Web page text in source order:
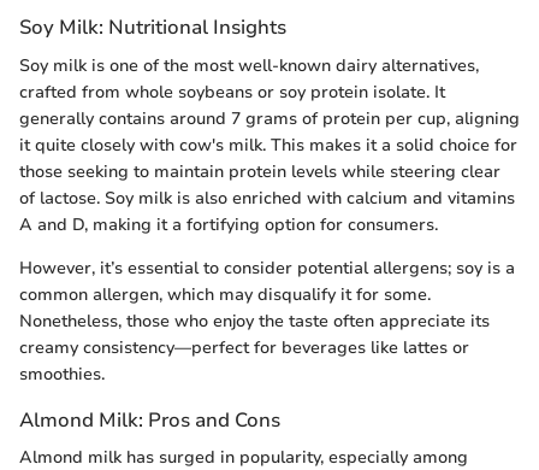
Soy Milk: Nutritional Insights
Soy milk is one of the most well-known dairy alternatives,
crafted from whole soybeans or soy protein isolate. It
generally contains around 7 grams of protein per cup, aligning
it quite closely with cow's milk. This makes it a solid choice for
those seeking to maintain protein levels while steering clear
of lactose. Soy milk is also enriched with calcium and vitamins
A and D, making it a fortifying option for consumers.
However, it’s essential to consider potential allergens; soy is a
common allergen, which may disqualify it for some.
Nonetheless, those who enjoy the taste often appreciate its
creamy consistency—perfect for beverages like lattes or
smoothies.
Almond Milk: Pros and Cons
Almond milk has surged in popularity, especially among